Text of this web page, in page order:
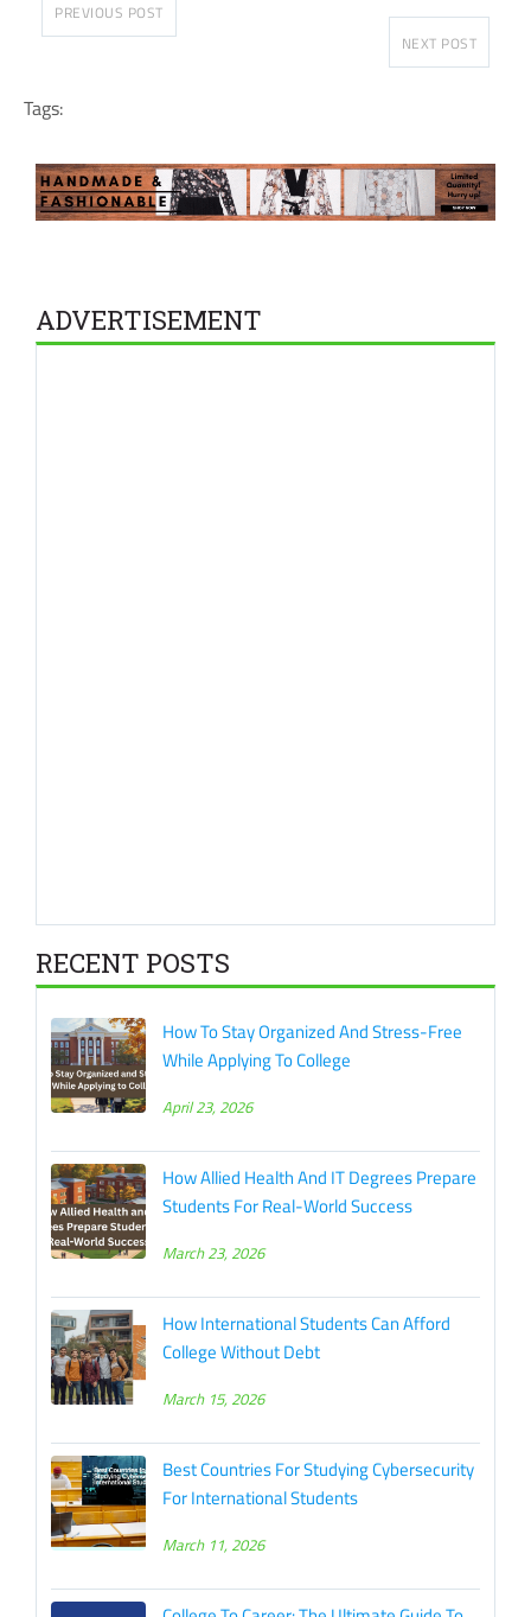
PREVIOUS POST
NEXT POST
Tags:
ADVERTISEMENT
RECENT POSTS
How To Stay Organized And Stress-Free
While Applying To College
April 23, 2026
How Allied Health And IT Degrees Prepare
Students For Real-World Success
March 23, 2026
How International Students Can Afford
College Without Debt
March 15, 2026
Best Countries For Studying Cybersecurity
For International Students
March 11, 2026